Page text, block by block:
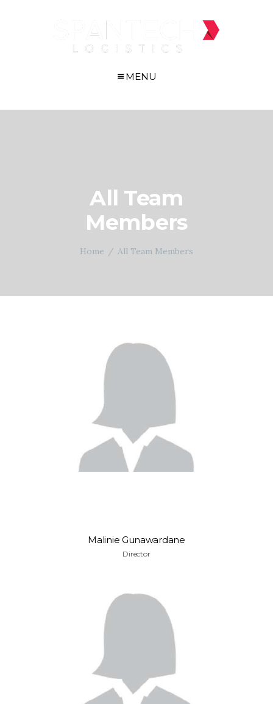
MENU
All Team
Members
Home All Team Members
Malinie Gunawardane
Director